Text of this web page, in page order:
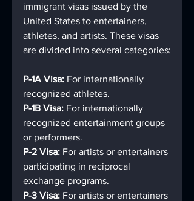
immigrant visas issued by the
United States to entertainers,
athletes, and artists. These visas
are divided into several categories:
P-1A Visa: For internationally
recognized athletes.
P-1B Visa: For internationally
recognized entertainment groups
or performers.
P-2 Visa: For artists or entertainers
participating in reciprocal
exchange programs.
P-3 Visa: For artists or entertainers